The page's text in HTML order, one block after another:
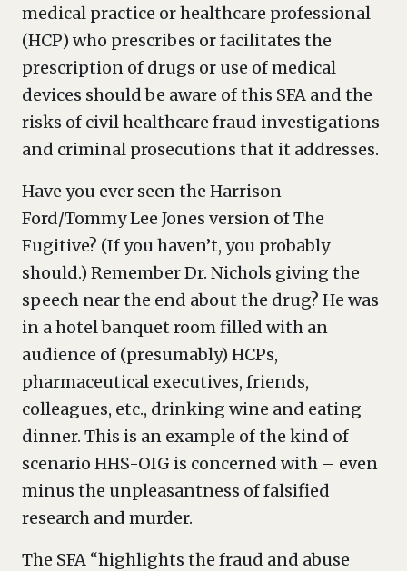
medical practice or healthcare professional
(HCP) who prescribes or facilitates the
prescription of drugs or use of medical
devices should be aware of this SFA and the
risks of civil healthcare fraud investigations
and criminal prosecutions that it addresses.
Have you ever seen the Harrison
Ford/Tommy Lee Jones version of The
Fugitive? (If you haven’t, you probably
should.) Remember Dr. Nichols giving the
speech near the end about the drug? He was
in a hotel banquet room filled with an
audience of (presumably) HCPs,
pharmaceutical executives, friends,
colleagues, etc., drinking wine and eating
dinner. This is an example of the kind of
scenario HHS-OIG is concerned with – even
minus the unpleasantness of falsified
research and murder.
The SFA “highlights the fraud and abuse